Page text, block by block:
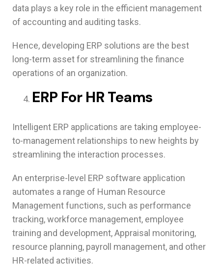
data plays a key role in the efficient management
of accounting and auditing tasks.
Hence, developing ERP solutions are the best
long-term asset for streamlining the finance
operations of an organization.
ERP For HR Teams
Intelligent ERP applications are taking employee-
to-management relationships to new heights by
streamlining the interaction processes.
An enterprise-level ERP software application
automates a range of Human Resource
Management functions, such as performance
tracking, workforce management, employee
training and development, Appraisal monitoring,
resource planning, payroll management, and other
HR-related activities.